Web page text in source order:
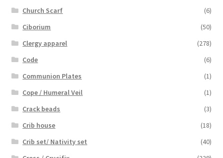
Church Scarf
(6)
Ciborium
(50)
Clergy apparel
(278)
Code
(6)
Communion Plates
(1)
Cope / Humeral Veil
(1)
Crack beads
(3)
Crib house
(18)
Crib set/ Nativity set
(40)